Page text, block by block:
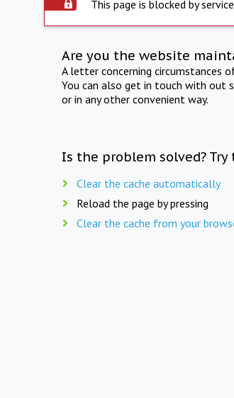
This page is blocked by
Are you the website
A letter concerning circumstances
You can also get in touch with out
or in any other convenient way.
Is the problem solved?
Clear the cache automatically
Reload the page by pressing
Clear the cache from your